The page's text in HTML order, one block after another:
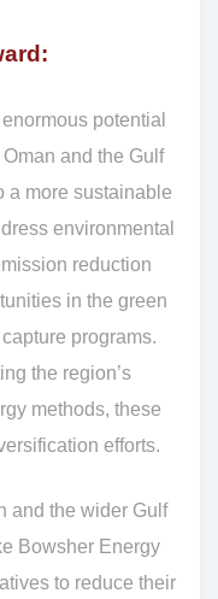
potential
and the Gulf
a more sustainable
environmental
reduction
in the green
programs.
the region’s
methods, these
efforts.
and the wider Gulf
Bowsher Energy
to reduce their